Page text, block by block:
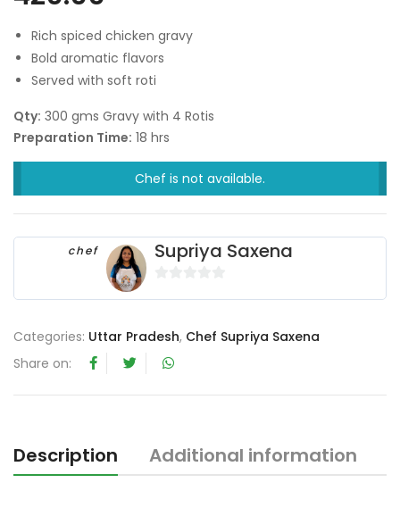
Rich spiced chicken gravy
Bold aromatic flavors
Served with soft roti
Qty: 300 gms Gravy with 4 Rotis
Preparation Time: 18 hrs
Chef is not available.
chef Supriya Saxena
u
Categories: Uttar Pradesh, Chef Supriya Saxena
Share on:
Description Additional information